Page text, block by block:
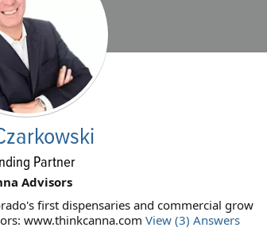
Partner
Advisors
first dispensaries and commercial grow
www.thinkcanna.com View (3) Answers